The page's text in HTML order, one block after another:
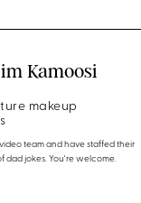
Kamoosi
makeup
team and have staffed their
dad jokes. You're welcome.